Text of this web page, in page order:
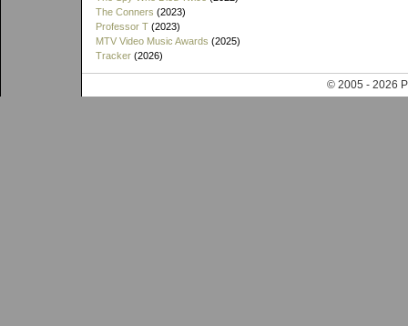
The Conners (2023)
Professor T (2023)
MTV Video Music Awards (2025)
Tracker (2026)
© 2005 - 2026